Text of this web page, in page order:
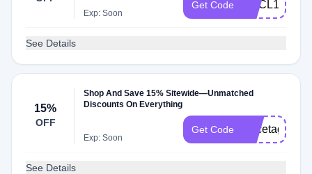
Exp: Soon
Get Code HECL10
See Details
15%
OFF
Shop And Save 15% Sitewide—Unmatched
Discounts On Everything
Exp: Soon
Get Code Pricetags15
See Details